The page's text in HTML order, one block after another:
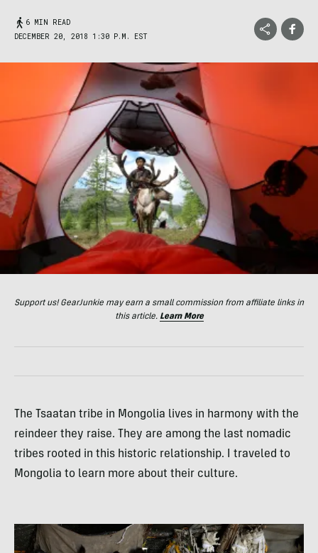
6 MIN READ
DECEMBER 20, 2018 1:30 P.M. EST
Support us! GearJunkie may earn a small commission from affiliate links in
this article. Learn More
The Tsaatan tribe in Mongolia lives in harmony with the
reindeer they raise. They are among the last nomadic
tribes rooted in this historic relationship. I traveled to
Mongolia to learn more about their culture.